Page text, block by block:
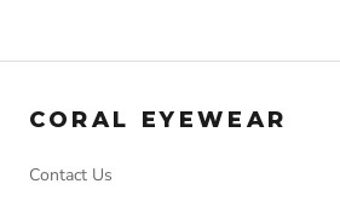
CORAL EYEWEAR
Contact Us